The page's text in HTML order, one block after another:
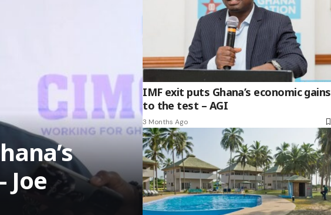
Joe
IMF exit puts Ghana’s economic gains
to the test – AGI
3 Months Ago